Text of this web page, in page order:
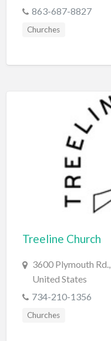
Beer, Wine & Spirits
Bicycles
Book Printing
Bookkeeper
Bookstore
Bridal Store
Business Attorney
Campground
863-687-8827
Churches
Treeline Church
3600 Plymouth
United States
734-210-1356
Churches